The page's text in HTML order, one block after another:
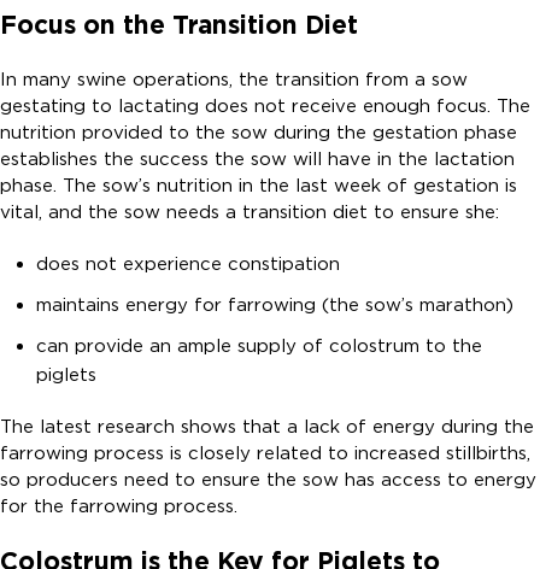
Focus on the Transition Diet
In many swine operations, the transition from a sow
gestating to lactating does not receive enough focus. The
nutrition provided to the sow during the gestation phase
establishes the success the sow will have in the lactation
phase. The sow’s nutrition in the last week of gestation is
vital, and the sow needs a transition diet to ensure she:
does not experience constipation
maintains energy for farrowing (the sow’s marathon)
can provide an ample supply of colostrum to the
piglets
The latest research shows that a lack of energy during the
farrowing process is closely related to increased stillbirths,
so producers need to ensure the sow has access to energy
for the farrowing process.
Colostrum is the Key for Piglets to